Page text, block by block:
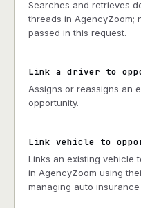
Searches and retrieves
threads in AgencyZoom;
passed in this request.
Link a driver to
Assigns or reassigns an
opportunity.
Link vehicle to
Links an existing vehicle
in AgencyZoom using
managing auto